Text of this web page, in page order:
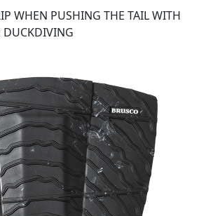
WHEN PUSHING THE TAIL WITH
DUCKDIVING